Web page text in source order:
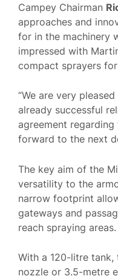
Campey Chairman
approaches and
for in the machinery
impressed with
compact sprayers
“We are very
already successful
agreement
forward to the next
The key aim of the
versatility to the
narrow footprint
gateways and
reach spraying areas.
With a 120-litre
nozzle or 3.5-metre